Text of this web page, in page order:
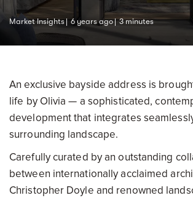
Market Insights 6 years ago 3 minutes
An exclusive bayside address is
life by Olivia — a sophisticated,
development that integrates
surrounding landscape.
Carefully curated by an outstanding
between internationally acclaimed
Christopher Doyle and renowned